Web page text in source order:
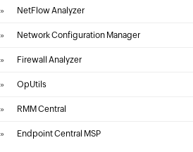
» NetFlow Analyzer
» Network Configuration Manager
» Firewall Analyzer
» OpUtils
» RMM Central
» Endpoint Central MSP